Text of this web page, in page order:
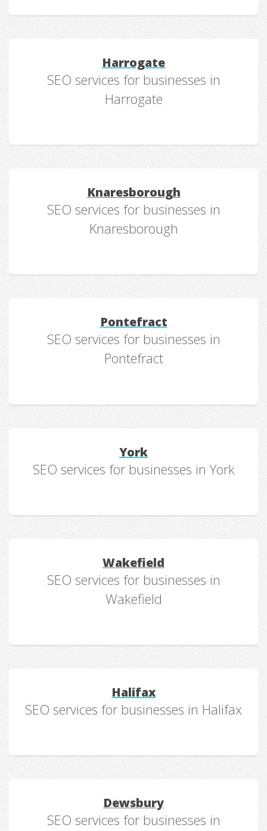
Harrogate
SEO services for businesses in
Harrogate
Knaresborough
SEO services for businesses in
Knaresborough
Pontefract
SEO services for businesses in
Pontefract
York
SEO services for businesses in York
Wakefield
SEO services for businesses in
Wakefield
Halifax
SEO services for businesses in Halifax
Dewsbury
SEO services for businesses in